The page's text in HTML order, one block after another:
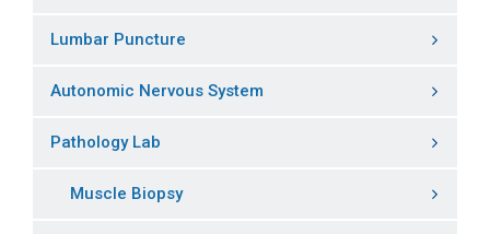
Lumbar Puncture
Autonomic Nervous System
Pathology Lab
Muscle Biopsy